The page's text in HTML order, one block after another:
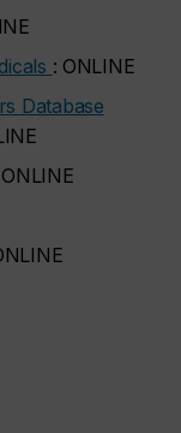
: ONLINE
Database